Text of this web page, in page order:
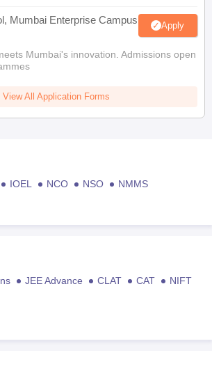
Mumbai Enterprise Campus Apply
Mumbai's innovation. Admissions open
View All Application Forms
IOEL NCO NSO
NMMS
JEE Advance CLAT CAT
NIFT